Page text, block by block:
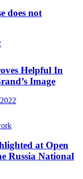
does not
Helpful In
Image
at Open
Russia National